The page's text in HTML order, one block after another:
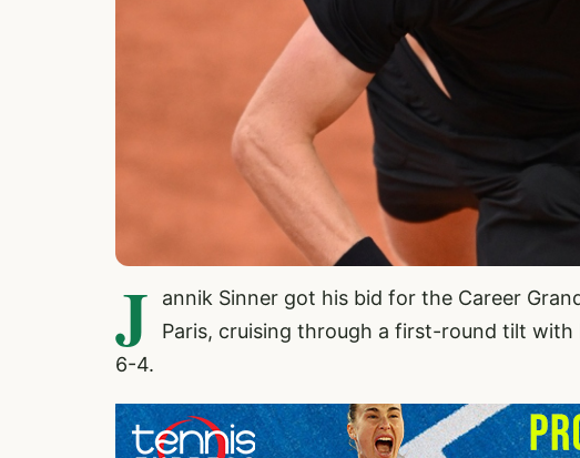
J
annik Sinner got his bid for the Career
Paris, cruising through a first-round tilt
6-4.